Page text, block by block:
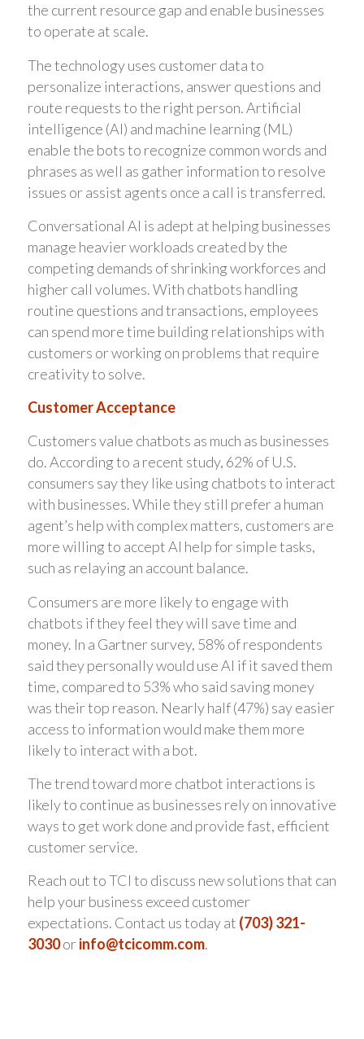
the current resource gap and enable businesses
to operate at scale.
The technology uses customer data to
personalize interactions, answer questions and
route requests to the right person. Artificial
intelligence (AI) and machine learning (ML)
enable the bots to recognize common words and
phrases as well as gather information to resolve
issues or assist agents once a call is transferred.
Conversational AI is adept at helping businesses
manage heavier workloads created by the
competing demands of shrinking workforces and
higher call volumes. With chatbots handling
routine questions and transactions, employees
can spend more time building relationships with
customers or working on problems that require
creativity to solve.
Customer Acceptance
Customers value chatbots as much as businesses
do. According to a recent study, 62% of U.S.
consumers say they like using chatbots to interact
with businesses. While they still prefer a human
agent’s help with complex matters, customers are
more willing to accept AI help for simple tasks,
such as relaying an account balance.
Consumers are more likely to engage with
chatbots if they feel they will save time and
money. In a Gartner survey, 58% of respondents
said they personally would use AI if it saved them
time, compared to 53% who said saving money
was their top reason. Nearly half (47%) say easier
access to information would make them more
likely to interact with a bot.
The trend toward more chatbot interactions is
likely to continue as businesses rely on innovative
ways to get work done and provide fast, efficient
customer service.
Reach out to TCI to discuss new solutions that can
help your business exceed customer
expectations. Contact us today at (703) 321-
3030orinfo@tcicomm.com.